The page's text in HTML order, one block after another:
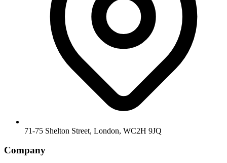
71-75 Shelton Street, London, WC2H 9JQ
Company